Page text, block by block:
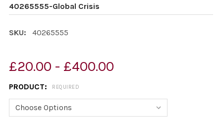
40265555-Global Crisis
SKU: 40265555
£20.00 - £400.00
PRODUCT: REQUIRED